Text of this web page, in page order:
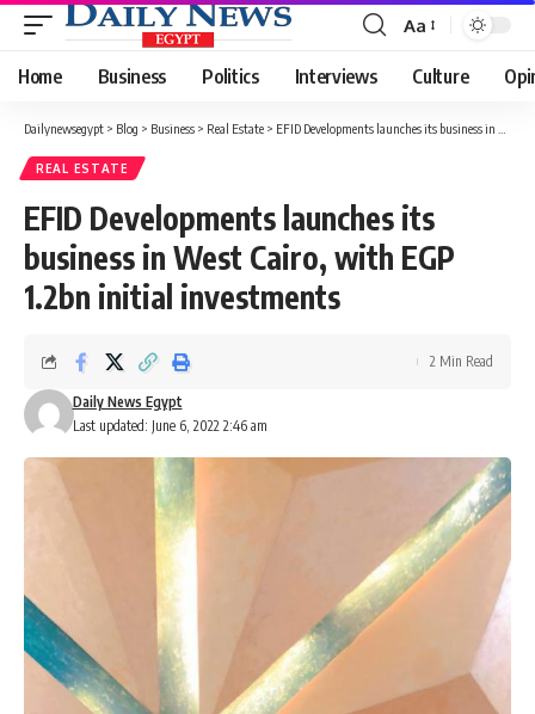
Font
Resizer
Aa
Home Business Politics Interviews Culture
Dailynewsegypt > Blog > Business > Real Estate > EFID Developments launches its business in West Cairo, with EGP 1.2bn initial investments
REAL ESTATE
EFID Developments launches its
business in West Cairo, with EGP
1.2bn initial investments
Last updated: June 6, 2022 2:46 am
Daily News Egypt
2 Min Read